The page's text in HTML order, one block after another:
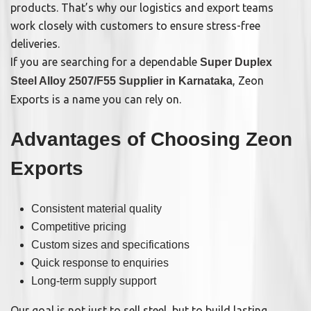
products. That’s why our logistics and export teams
work closely with customers to ensure stress-free
deliveries.
If you are searching for a dependable Super Duplex
Steel Alloy 2507/F55 Supplier in Karnataka, Zeon
Exports is a name you can rely on.
Advantages of Choosing Zeon
Exports
Consistent material quality
Competitive pricing
Custom sizes and specifications
Quick response to enquiries
Long-term supply support